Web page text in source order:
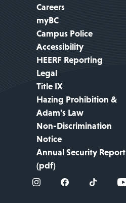
Careers
myBC
Campus Police
Accessibility
HEERF Reporting
Legal
Title IX
Hazing Prohibition &
Adam's Law
Non-Discrimination
Notice
Annual Security Report
(pdf)